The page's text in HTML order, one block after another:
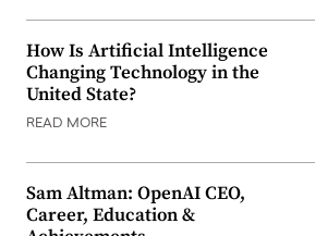
How Is Artificial Intelligence
Changing Technology in the
United State?
READ MORE
Sam Altman: OpenAI CEO,
Career, Education &